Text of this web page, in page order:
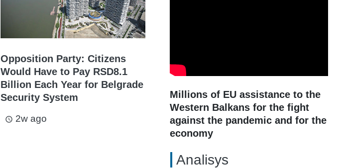
Opposition Party: Citizens
Would Have to Pay RSD8.1
Billion Each Year for Belgrade
Security System
access_time 2w ago
Millions of EU assistance to the
Western Balkans for the fight
against the pandemic and for the
economy
Analisys